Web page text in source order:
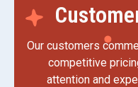
Our customers
competitive
attention and